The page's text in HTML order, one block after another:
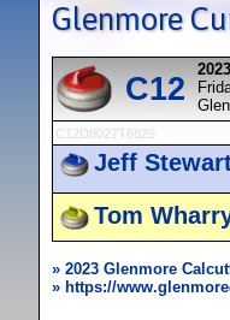
Glenmore
C12
C12D8027T6829
Jeff
Tom
» 2023 Glenmore
» https://